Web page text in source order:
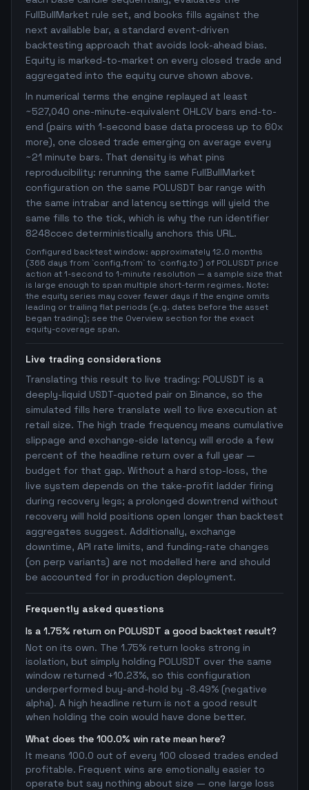
FullBullMarket rule set, and books fills against the
next available bar, a standard event-driven
backtesting approach that avoids look-ahead bias.
Equity is marked-to-market on every closed trade and
aggregated into the equity curve shown above.
In numerical terms the engine replayed at least
~527,040 one-minute-equivalent OHLCV bars end-to-
end (pairs with 1-second base data process up to 60x
more), one closed trade emerging on average every
~21 minute bars. That density is what pins
reproducibility: rerunning the same FullBullMarket
configuration on the same POLUSDT bar range with
the same intrabar and latency settings will yield the
same fills to the tick, which is why the run identifier
8248ccec deterministically anchors this URL.
Configured backtest window: approximately 12.0 months
(366 days from `config.from` to `config.to`) of POLUSDT price
action at 1-second to 1-minute resolution — a sample size that
is large enough to span multiple short-term regimes. Note:
the equity series may cover fewer days if the engine omits
leading or trailing flat periods (e.g. dates before the asset
began trading); see the Overview section for the exact
equity-coverage span.
Live trading considerations
Translating this result to live trading: POLUSDT is a
deeply-liquid USDT-quoted pair on Binance, so the
simulated fills here translate well to live execution at
retail size. The high trade frequency means cumulative
slippage and exchange-side latency will erode a few
percent of the headline return over a full year —
budget for that gap. Without a hard stop-loss, the
live system depends on the take-profit ladder firing
during recovery legs; a prolonged downtrend without
recovery will hold positions open longer than backtest
aggregates suggest. Additionally, exchange
downtime, API rate limits, and funding-rate changes
(on perp variants) are not modelled here and should
be accounted for in production deployment.
Frequently asked questions
Is a 1.75% return on POLUSDT a good backtest result?
Not on its own. The 1.75% return looks strong in
isolation, but simply holding POLUSDT over the same
window returned +10.23%, so this configuration
underperformed buy-and-hold by -8.49% (negative
alpha). A high headline return is not a good result
when holding the coin would have done better.
What does the 100.0% win rate mean here?
It means 100.0 out of every 100 closed trades ended
profitable. Frequent wins are emotionally easier to
operate but say nothing about size — one large loss